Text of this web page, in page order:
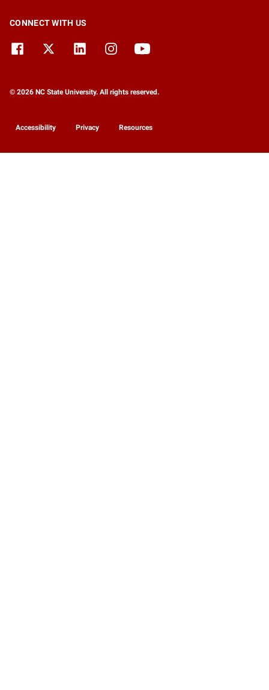
CONNECT WITH US
© 2026 NC State University. All rights reserved.
Accessibility Privacy Resources